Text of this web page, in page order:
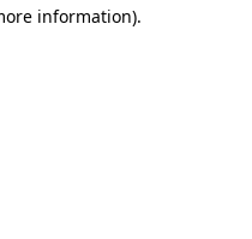
information).